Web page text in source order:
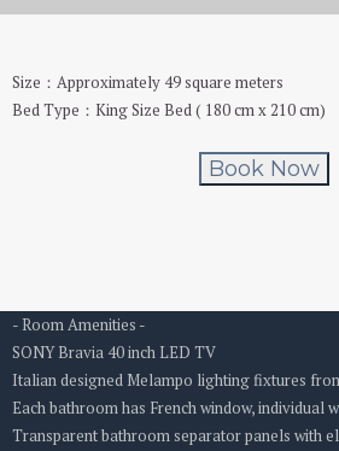
Size：Approximately 49 square meters
Bed Type：King Size Bed ( 180 cm x 210 cm)
Book Now
- Room Amenities -
SONY Bravia 40 inch LED TV
Italian designed Melampo lighting fixtures
Each bathroom has French window, individual
Transparent bathroom separator panels with